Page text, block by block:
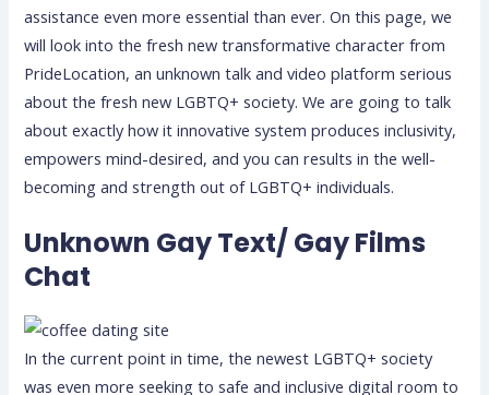
assistance even more essential than ever. On this page, we
will look into the fresh new transformative character from
PrideLocation, an unknown talk and video platform serious
about the fresh new LGBTQ+ society. We are going to talk
about exactly how it innovative system produces inclusivity,
empowers mind-desired, and you can results in the well-
becoming and strength out of LGBTQ+ individuals.
Unknown Gay Text/ Gay Films
Chat
In the current point in time, the newest LGBTQ+ society
was even more seeking to safe and inclusive digital room to